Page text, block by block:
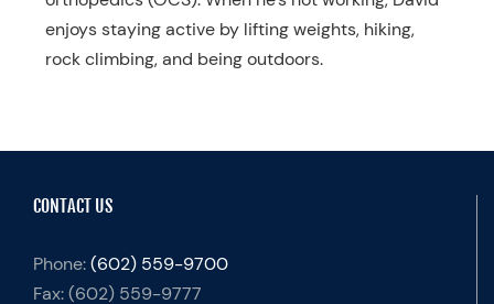
enjoys staying active by lifting weights, hiking,
rock climbing, and being outdoors.
CONTACT US
Phone:(602) 559-9700
Fax:(602) 559-9777